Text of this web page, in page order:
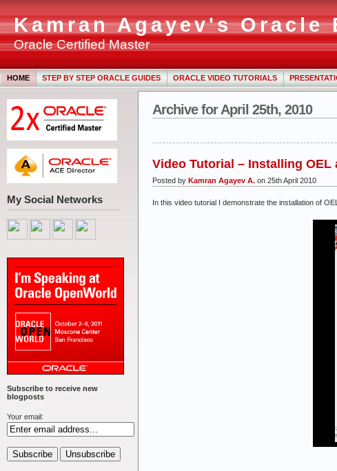
Kamran Agayev's Oracle
Oracle Certified Master
HOME STEP BY STEP ORACLE GUIDES ORACLE VIDEO TUTORIALS
My Social Networks
Subscribe to receive new
blogposts
Your email:
Archive for April 25th, 2010
Video Tutorial – Installing OEL
Posted by Kamran Agayev A. on 25th April 2010
In this video tutorial I demonstrate the installation of